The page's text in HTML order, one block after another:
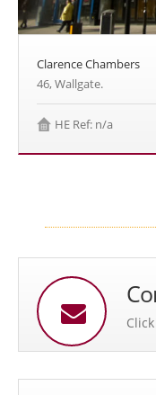
Clarence Chambers
46, Wallgate.
HE Ref: n/a